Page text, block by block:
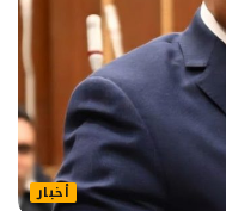
أخبار